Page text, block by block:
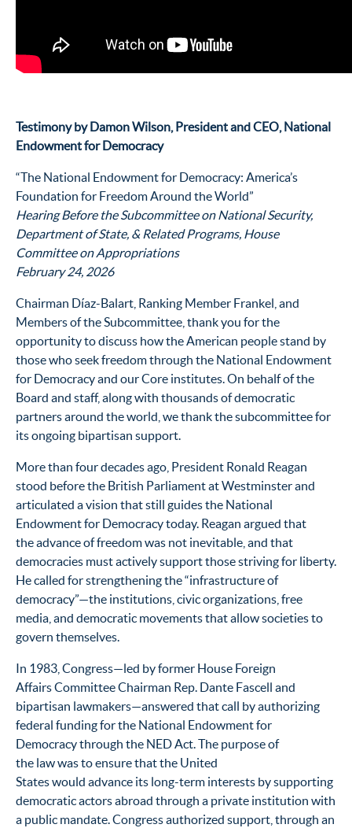
Testimony by Damon Wilson, President and CEO, National
Endowment for Democracy
“The National Endowment for Democracy: America’s
Foundation for Freedom Around the World”
Hearing Before the Subcommittee on National Security,
Department of State, & Related Programs, House
Committee on Appropriations
February 24, 2026
Chairman Díaz-Balart, Ranking Member Frankel, and
Members of the Subcommittee, thank you for the
opportunity to discuss how the American people stand by
those who seek freedom through the National Endowment
for Democracy and our Core institutes. On behalf of the
Board and staff, along with thousands of democratic
partners around the world, we thank the subcommittee for
its ongoing bipartisan support.
More than four decades ago, President Ronald Reagan
stood before the British Parliament at Westminster and
articulated a vision that still guides the National
Endowment for Democracy today. Reagan argued that
the advance of freedom was not inevitable, and that
democracies must actively support those striving for liberty.
He called for strengthening the “infrastructure of
democracy”—the institutions, civic organizations, free
media, and democratic movements that allow societies to
govern themselves.
In 1983, Congress—led by former House Foreign
Affairs Committee Chairman Rep. Dante Fascell and
bipartisan lawmakers—answered that call by authorizing
federal funding for the National Endowment for
Democracy through the NED Act. The purpose of
the law was to ensure that the United
States would advance its long-term interests by supporting
democratic actors abroad through a private institution with
a public mandate. Congress authorized support, through an